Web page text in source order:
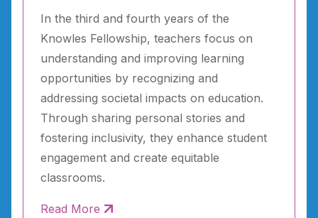
In the third and fourth years of the
Knowles Fellowship, teachers focus on
understanding and improving learning
opportunities by recognizing and
addressing societal impacts on education.
Through sharing personal stories and
fostering inclusivity, they enhance student
engagement and create equitable
classrooms.
Read More